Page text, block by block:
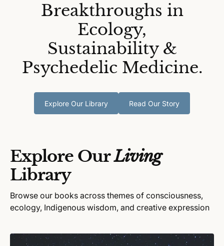
Breakthroughs in
Ecology,
Sustainability &
Psychedelic Medicine.
Explore Our Library Read Our Story
Explore OurLiving
Library
Browse our books across themes of consciousness,
ecology, Indigenous wisdom, and creative expression